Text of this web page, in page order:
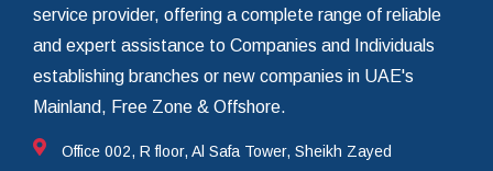
service provider, offering a complete range of reliable
and expert assistance to Companies and Individuals
establishing branches or new companies in UAE's
Mainland, Free Zone & Offshore.
Office 002, R floor, Al Safa Tower, Sheikh Zayed